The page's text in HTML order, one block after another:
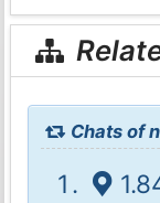
Chats of